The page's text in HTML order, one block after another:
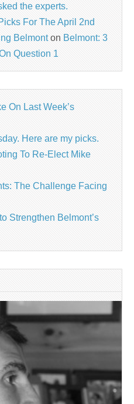
the experts.
For The April 2nd
Belmonton Belmont: 3
Question 1
On Last Week’s
Here are my picks.
To Re-Elect Mike
The Challenge Facing
Strengthen Belmont’s